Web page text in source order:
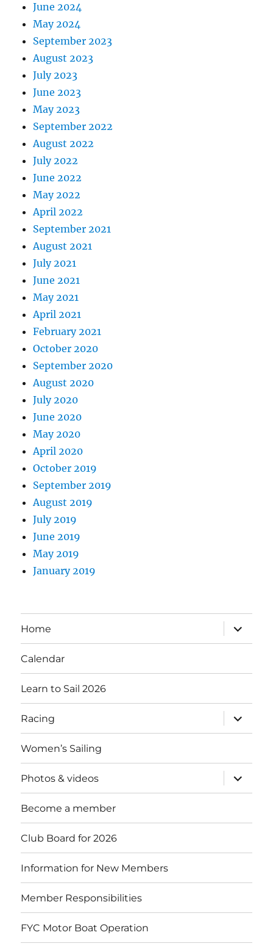
June 2024
May 2024
September 2023
August 2023
July 2023
June 2023
May 2023
September 2022
August 2022
July 2022
June 2022
May 2022
April 2022
September 2021
August 2021
July 2021
June 2021
May 2021
April 2021
February 2021
October 2020
September 2020
August 2020
July 2020
June 2020
May 2020
April 2020
October 2019
September 2019
August 2019
July 2019
June 2019
May 2019
January 2019
Home
expand
child
menu
Calendar
Learn to Sail 2026
Racing
expand
child
menu
Women’s Sailing
Photos & videos
expand
child
menu
Become a member
Club Board for 2026
Information for New Members
Member Responsibilities
FYC Motor Boat Operation